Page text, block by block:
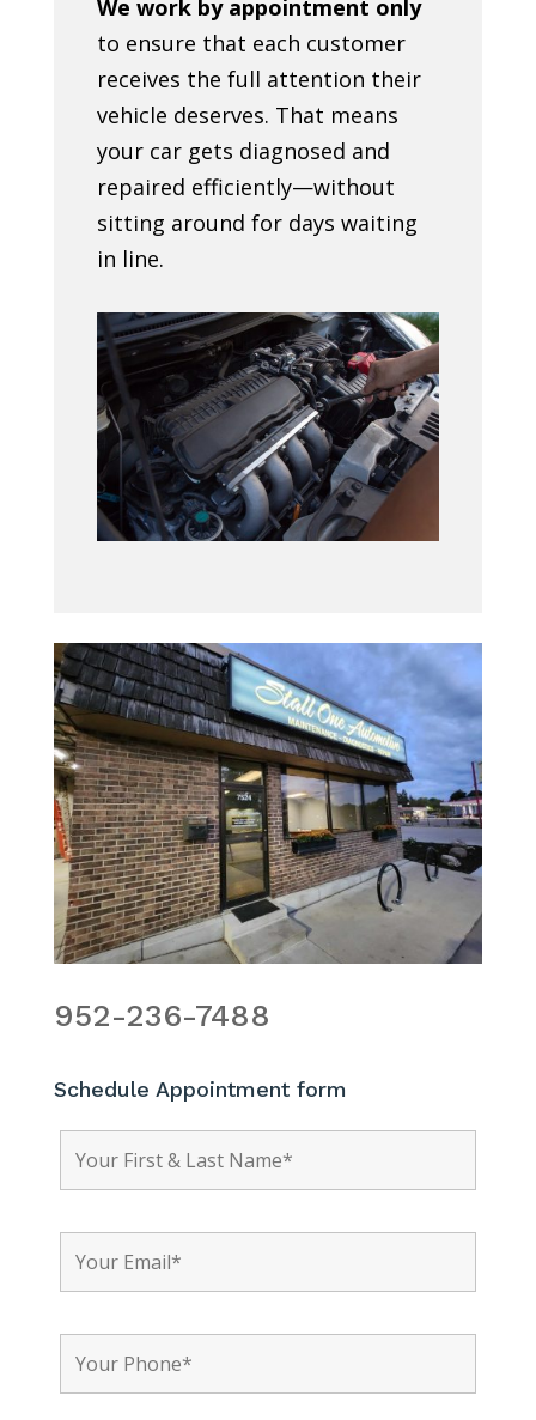
We work by appointment only
to ensure that each customer
receives the full attention their
vehicle deserves. That means
your car gets diagnosed and
repaired efficiently—without
sitting around for days waiting
in line.
952-236-7488
Schedule Appointment form